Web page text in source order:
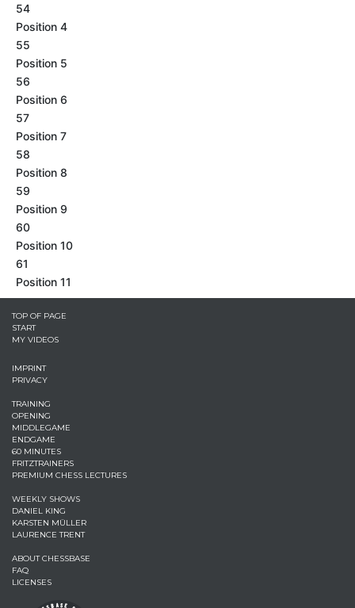
54
Position 4
55
Position 5
56
Position 6
57
Position 7
58
Position 8
59
Position 9
60
Position 10
61
Position 11
TOP OF PAGE
START
MY VIDEOS
IMPRINT
PRIVACY
TRAINING
OPENING
MIDDLEGAME
ENDGAME
60 MINUTES
FRITZTRAINERS
PREMIUM CHESS LECTURES
WEEKLY SHOWS
DANIEL KING
KARSTEN MÜLLER
LAURENCE TRENT
ABOUT CHESSBASE
FAQ
LICENSES